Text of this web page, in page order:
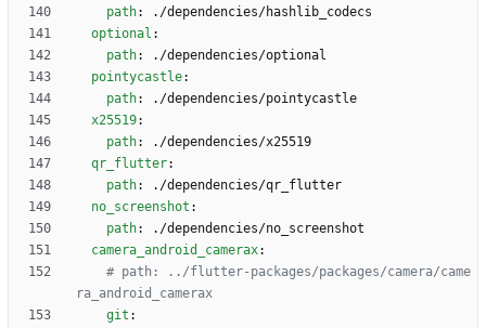
path:
./dependencies/hashlib_codecs
optional :
path:
./dependencies/optional
pointycastle:
path:
./dependencies/pointycastle
x25519:
path:
./dependencies/x25519
qr_flutter:
path:
./dependencies/qr_flutter
no_screenshot :
path:
./dependencies/no_screenshot
camera_android_camerax:
# path: ../flutter-packages/packages/camera/came
ra_android_camerax
git :